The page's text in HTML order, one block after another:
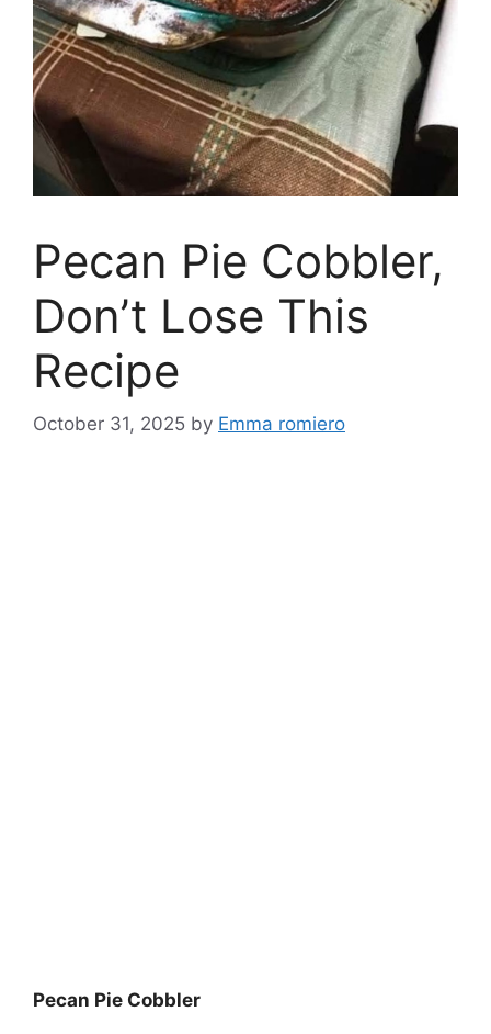
Pecan Pie Cobbler,
Don’t Lose This
Recipe
October 31, 2025 by Emma romiero
Pecan Pie Cobbler